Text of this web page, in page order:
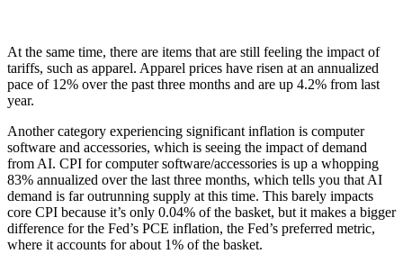
At the same time, there are items that are still feeling the impact of
tariffs, such as apparel. Apparel prices have risen at an annualized
pace of 12% over the past three months and are up 4.2% from last
year.
Another category experiencing significant inflation is computer
software and accessories, which is seeing the impact of demand
from AI. CPI for computer software/accessories is up a whopping
83% annualized over the last three months, which tells you that AI
demand is far outrunning supply at this time. This barely impacts
core CPI because it’s only 0.04% of the basket, but it makes a bigger
difference for the Fed’s PCE inflation, the Fed’s preferred metric,
where it accounts for about 1% of the basket.